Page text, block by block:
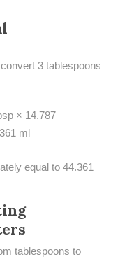
3 tablespoons
× 14.787
ml
equal to 44.361
tablespoons to